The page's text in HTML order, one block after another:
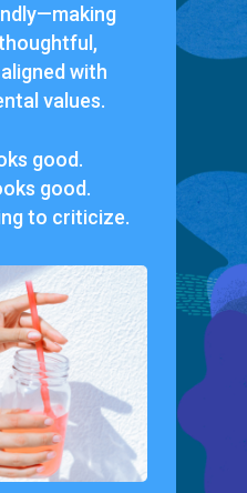
with
values.
good.
good.
to criticize.